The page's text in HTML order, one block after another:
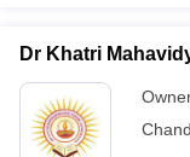
Dr Khatri